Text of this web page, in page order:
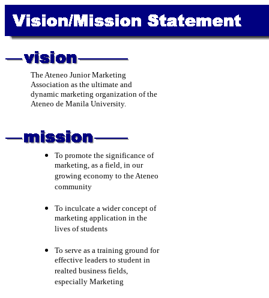
The Ateneo Junior Marketing
Association as the ultimate and
dynamic marketing organization of the
Ateneo de Manila University.
To promote the significance of
marketing, as a field, in our
growing economy to the Ateneo
community
To inculcate a wider concept of
marketing application in the
lives of students
To serve as a training ground for
effective leaders to student in
realted business fields,
especially Marketing